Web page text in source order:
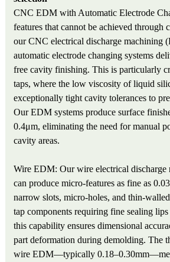
CNC EDM with Automatic Electrode
features that cannot be achieved through
our CNC electrical discharge machining
automatic electrode changing systems
free cavity finishing. This is particularly
taps, where the low viscosity of liquid
exceptionally tight cavity tolerances to
Our EDM systems produce surface
0.4μm, eliminating the need for manual
cavity areas.
Wire EDM: Our wire electrical discharge
can produce micro-features as fine as
narrow slots, micro-holes, and thin-
tap components requiring fine sealing
this capability ensures dimensional
part deformation during demolding. The
wire EDM—typically